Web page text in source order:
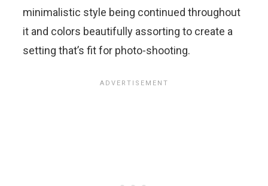
minimalistic style being continued throughout
it and colors beautifully assorting to create a
setting that’s fit for photo-shooting.